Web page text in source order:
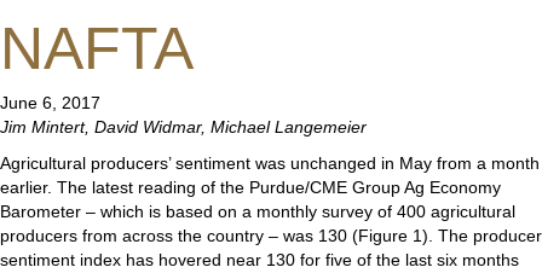
NAFTA
June 6, 2017
Jim Mintert, David Widmar, Michael Langemeier
Agricultural producers’ sentiment was unchanged in May from a month
earlier. The latest reading of the Purdue/CME Group Ag Economy
Barometer – which is based on a monthly survey of 400 agricultural
producers from across the country – was 130 (Figure 1). The producer
sentiment index has hovered near 130 for five of the last six months